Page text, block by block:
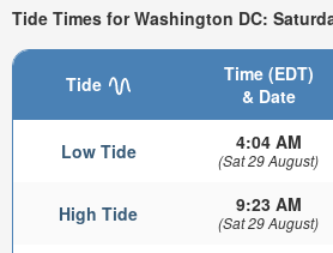
Tide Times for Washington DC:
Tide
Time (EDT)
& Date
Low Tide 4:04 AM
(Sat 29 August)
High Tide 9:23 AM
(Sat 29 August)